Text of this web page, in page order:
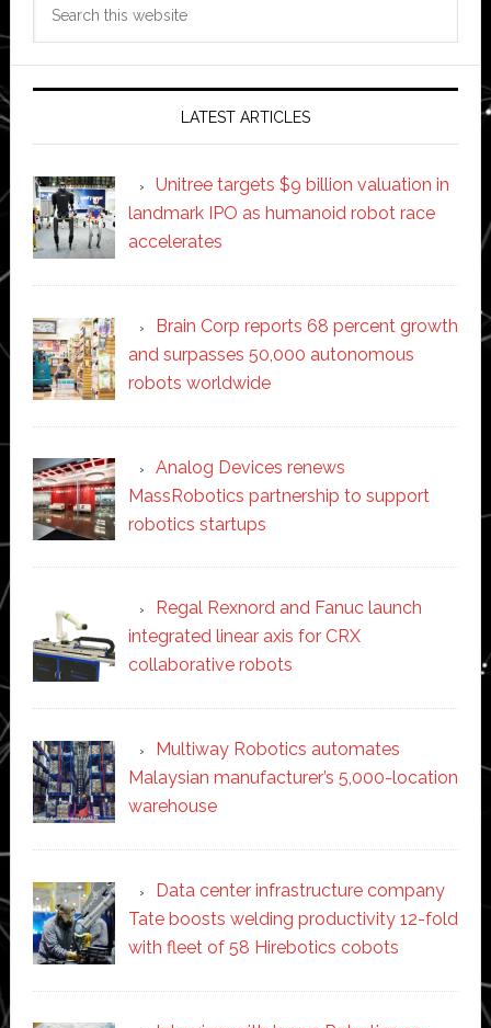
LATEST ARTICLES
Unitree targets $9 billion valuation in
landmark IPO as humanoid robot race
accelerates
Brain Corp reports 68 percent growth
and surpasses 50,000 autonomous
robots worldwide
Analog Devices renews
MassRobotics partnership to support
robotics startups
Regal Rexnord and Fanuc launch
integrated linear axis for CRX
collaborative robots
Multiway Robotics automates
Malaysian manufacturer’s 5,000-location
warehouse
Data center infrastructure company
Tate boosts welding productivity 12-fold
with fleet of 58 Hirebotics cobots